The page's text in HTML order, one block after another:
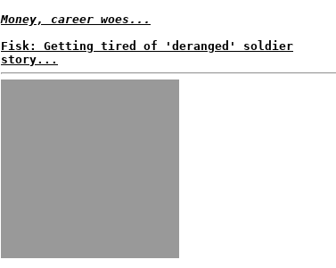
Money, career woes...
Fisk: Getting tired of 'deranged' soldier
story...